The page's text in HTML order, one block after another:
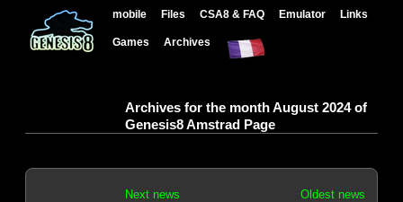
mobile Files CSA8 & FAQ Emulator Links
Games Archives
Archives for the month August 2024 of
Genesis8 Amstrad Page
Next news Oldest news